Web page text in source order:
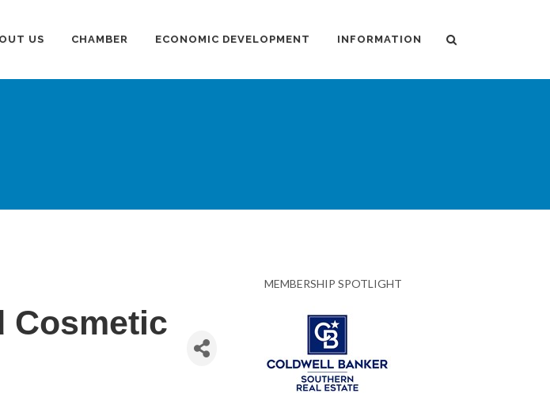
US CHAMBER ECONOMIC DEVELOPMENT INFORMATION
Cosmetic
MEMBERSHIP SPOTLIGHT